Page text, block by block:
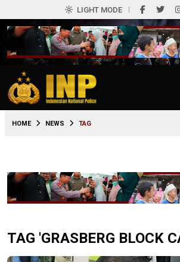
LIGHT MODE
HOME NEWS TAG
TAG 'GRASBERG BLOCK